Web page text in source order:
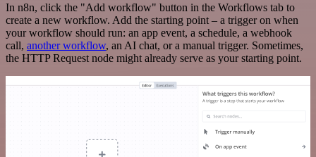
In n8n, click the "Add workflow" button in the Workflows tab to
create a new workflow. Add the starting point – a trigger on when
your workflow should run: an app event, a schedule, a webhook
call, another workflow, an AI chat, or a manual trigger. Sometimes,
the HTTP Request node might already serve as your starting point.